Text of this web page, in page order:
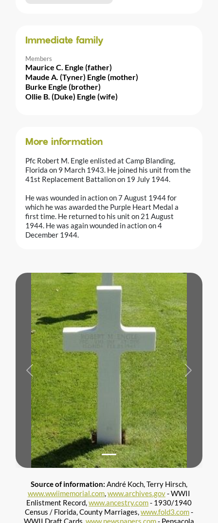
Immediate family
Members
Maurice C. Engle (father)
Maude A. (Tyner) Engle (mother)
Burke Engle (brother)
Ollie B. (Duke) Engle (wife)
More information
Pfc Robert M. Engle enlisted at Camp Blanding,
Florida on 9 March 1943. He joined his unit from the
41st Replacement Battalion on 19 July 1944.
He was wounded in action on 7 August 1944 for
which he was awarded the Purple Heart Medal a
first time. He returned to his unit on 21 August
1944. He was again wounded in action on 4
December 1944.
Previous Next
Source of information: André Koch, Terry Hirsch,
www.wwiimemorial.com,www.archives.gov- WWII
Enlistment Record,www.ancestry.com- 1930/1940
Census / Florida, County Marriages,www.fold3.com-
WWII Draft Cards, www.newspapers.com- Pensacola